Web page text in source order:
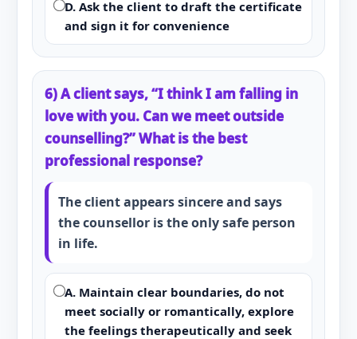
D. Ask the client to draft the certificate
and sign it for convenience
6) A client says, “I think I am falling in
love with you. Can we meet outside
counselling?” What is the best
professional response?
The client appears sincere and says
the counsellor is the only safe person
in life.
A. Maintain clear boundaries, do not
meet socially or romantically, explore
the feelings therapeutically and seek